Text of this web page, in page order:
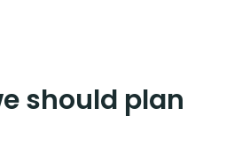
should plan